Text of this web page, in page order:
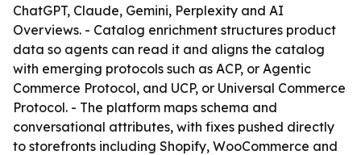
ChatGPT, Claude, Gemini, Perplexity and AI
Overviews. - Catalog enrichment structures product
data so agents can read it and aligns the catalog
with emerging protocols such as ACP, or Agentic
Commerce Protocol, and UCP, or Universal Commerce
Protocol. - The platform maps schema and
conversational attributes, with fixes pushed directly
to storefronts including Shopify, WooCommerce and